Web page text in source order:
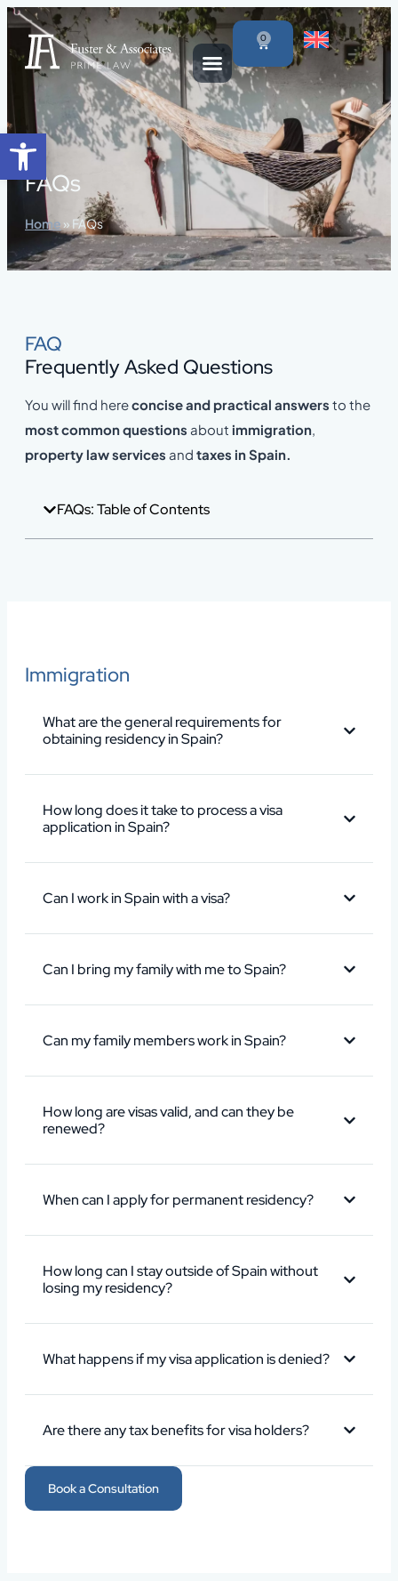
Open toolbar
content
0
FAQs
Home » FAQs
FAQ
Frequently Asked Questions
You will find hereconcise and practical answers to the
most common questions about immigration,
property law services and taxes in Spain.
FAQs: Table of Contents
Immigration
What are the general requirements for
obtaining residency in Spain?
How long does it take to process a visa
application in Spain?
Can I work in Spain with a visa?
Can I bring my family with me to Spain?
Can my family members work in Spain?
How long are visas valid, and can they be
renewed?
When can I apply for permanent residency?
How long can I stay outside of Spain without
losing my residency?
What happens if my visa application is denied?
Are there any tax benefits for visa holders?
Book a Consultation